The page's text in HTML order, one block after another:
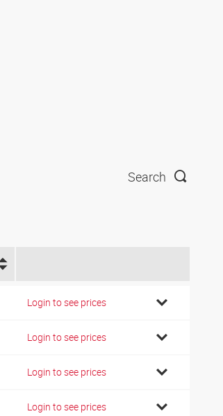
Search
Login to see prices
Login to see prices
Login to see prices
Login to see prices